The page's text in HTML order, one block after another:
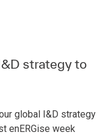
strategy to
global I&D strategy
enERGise week